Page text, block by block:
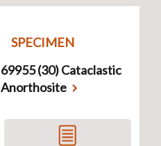
SPECIMEN
69955 (30) Cataclastic
Anorthosite